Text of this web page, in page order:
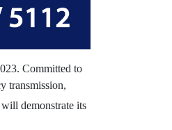
Committed to
transmission,
demonstrate its